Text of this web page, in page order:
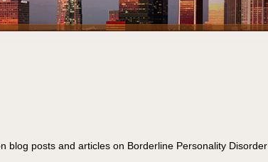
blog posts and articles on Borderline Personality Disorder